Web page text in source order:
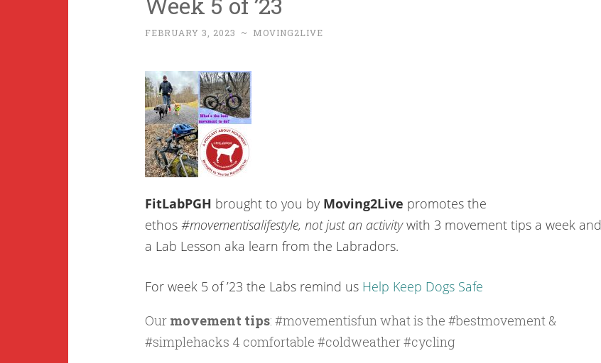
FEBRUARY 3, 2023 ~ MOVING2LIVE
FitLabPGH brought to you by Moving2Live promotes the
ethos #movementisalifestyle, not just an activitywith 3 movement tips a week and
a Lab Lesson aka learn from the Labradors.
For week 5 of ’23 the Labs remind us Help Keep Dogs Safe
Our movement tips: #movementisfun what is the #bestmovement &
#simplehacks 4 comfortable #coldweather #cycling